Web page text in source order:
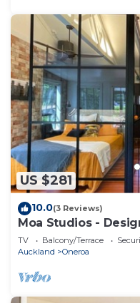
US $281
10.0(3 Reviews)
Moa Studios -
Oneroa
TV Balcony/Terrace
Auckland
Oneroa